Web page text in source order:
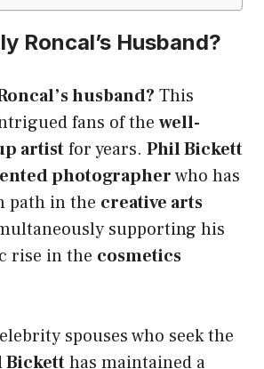
Roncal’s Husband?
husband? This
fans of the well-
artistfor years. Phil Bickett
photographerwho has
path in the creative arts
supporting his
rise in the cosmetics
spouses who seek the
Bicketthas maintained a